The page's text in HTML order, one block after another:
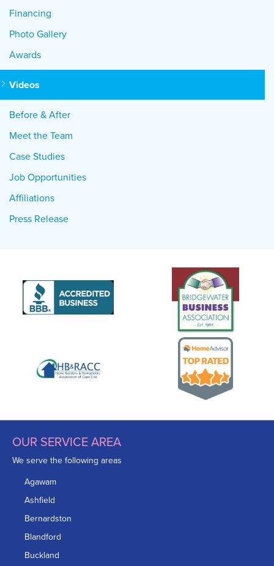
Financing
Photo Gallery
Awards
Videos
Before & After
Meet the Team
Case Studies
Job Opportunities
Affiliations
Press Release
OUR SERVICE AREA
We serve the following areas
Agawam
Ashfield
Bernardston
Blandford
Buckland